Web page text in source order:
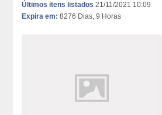
Últimos itens listados 21/11/2021 10:09
Expira em: 8276 Dias, 9 Horas